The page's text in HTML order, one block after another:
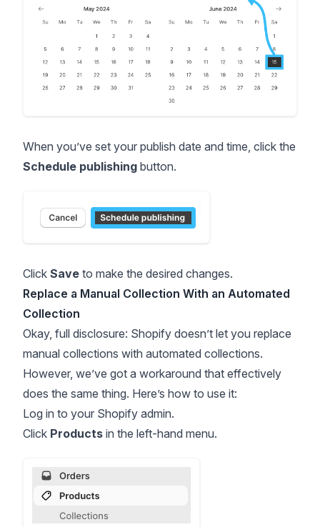
When you’ve set your publish date and time, click the
Schedule publishing button.
Click Save to make the desired changes.
Replace a Manual Collection With an Automated
Collection
Okay, full disclosure: Shopify doesn’t let you replace
manual collections with automated collections.
However, we’ve got a workaround that effectively
does the same thing. Here’s how to use it:
Log in to your Shopify admin.
Click Products in the left-hand menu.